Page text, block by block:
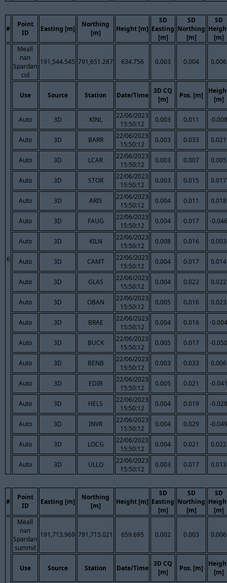
#
Point
ID
Easting [m]
Northing
[m]
Height [m]
SD
Easting
[m]
SD
Northing
[m]
SD
[m]
6
Meall
nan
Spardan
col
191,544.545 791,651.287 634.756 0.003 0.004 0.006
Use Source Station Date/Time
3D CQ
[m]
Pos. [m]
[m]
Auto 3D KINL
22/06/2023
15:50:12
0.003 0.011 -0.008
Auto 3D BARR
22/06/2023
15:50:12
0.003 0.033 0.021
Auto 3D LCAR
22/06/2023
15:50:12
0.003 0.007 0.005
Auto 3D STOR
22/06/2023
15:50:12
0.003 0.015 0.017
Auto 3D ARIS
22/06/2023
15:50:12
0.004 0.011 0.018
Auto 3D FAUG
22/06/2023
15:50:12
0.004 0.017 -0.046
Auto 3D KILN
22/06/2023
15:50:12
0.008 0.016 0.003
Auto 3D CAMT
22/06/2023
15:50:12
0.004 0.017 0.014
Auto 3D GLAS
22/06/2023
15:50:12
0.004 0.022 0.022
Auto 3D OBAN
22/06/2023
15:50:12
0.005 0.016 0.023
Auto 3D BRAE
22/06/2023
15:50:12
0.004 0.016 -0.004
Auto 3D BUCK
22/06/2023
15:50:12
0.005 0.017 -0.050
Auto 3D BENB
22/06/2023
15:50:12
0.003 0.033 0.006
Auto 3D EDIB
22/06/2023
15:50:12
0.005 0.021 -0.041
Auto 3D HELS
22/06/2023
15:50:12
0.004 0.019 -0.028
Auto 3D INVR
22/06/2023
15:50:12
0.004 0.029 -0.049
Auto 3D LOCG
22/06/2023
15:50:12
0.004 0.021 0.022
Auto 3D ULLO
22/06/2023
15:50:12
0.003 0.017 0.013
#
Point
ID
Easting [m]
Northing
[m]
Height [m]
SD
Easting
[m]
SD
Northing
[m]
SD
[m]
Meall
nan
Spardan
summit
191,713.969 791,715.021 659.695 0.002 0.003 0.006
Use Source Station Date/Time
3D CQ
[m]
Pos. [m]
[m]